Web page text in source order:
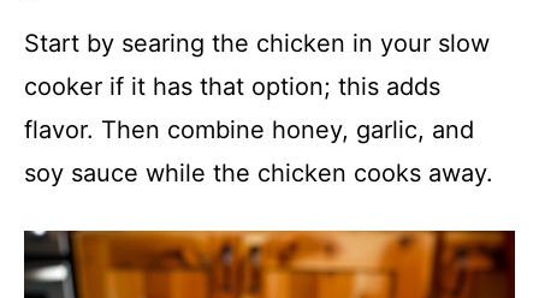
Start by searing the chicken in your slow
cooker if it has that option; this adds
flavor. Then combine honey, garlic, and
soy sauce while the chicken cooks away.